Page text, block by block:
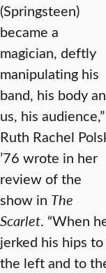
(Springsteen)
became a
magician, deftly
manipulating his
band, his body
us, his audience,”
Ruth Rachel
’76 wrote in her
review of the
show in The
Scarlet. “When
jerked his hips to
the left and to